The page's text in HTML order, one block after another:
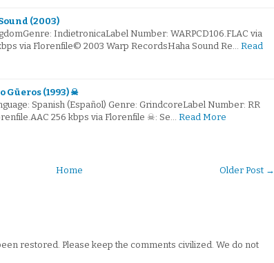
(2003)
IndietronicaLabel Number: WARPCD106.FLAC via
via Florenfile© 2003 Warp RecordsHaha Sound Re… Read
Güeros (1993) ☠
Spanish (Español) Genre: GrindcoreLabel Number: RR
256 kbps via Florenfile ☠: Se… Read More
Older Post →
Home
restored. Please keep the comments civilized. We do not